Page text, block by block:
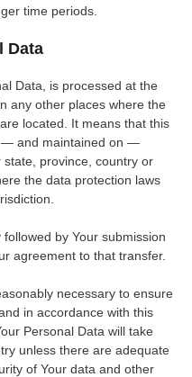
time periods.
Data
Data, is processed at the
any other places where the
located. It means that this
— and maintained on —
province, country or
the data protection laws
by Your submission
agreement to that transfer.
necessary to ensure
in accordance with this
Personal Data will take
unless there are adequate
of Your data and other